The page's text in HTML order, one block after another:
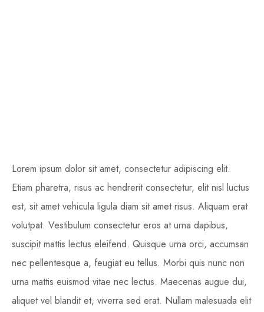
Lorem ipsum dolor sit amet, consectetur adipiscing elit.
Etiam pharetra, risus ac hendrerit consectetur, elit nisl luctus
est, sit amet vehicula ligula diam sit amet risus. Aliquam erat
volutpat. Vestibulum consectetur eros at urna dapibus,
suscipit mattis lectus eleifend. Quisque urna orci, accumsan
nec pellentesque a, feugiat eu tellus. Morbi quis nunc non
urna mattis euismod vitae nec lectus. Maecenas augue dui,
aliquet vel blandit et, viverra sed erat. Nullam malesuada elit